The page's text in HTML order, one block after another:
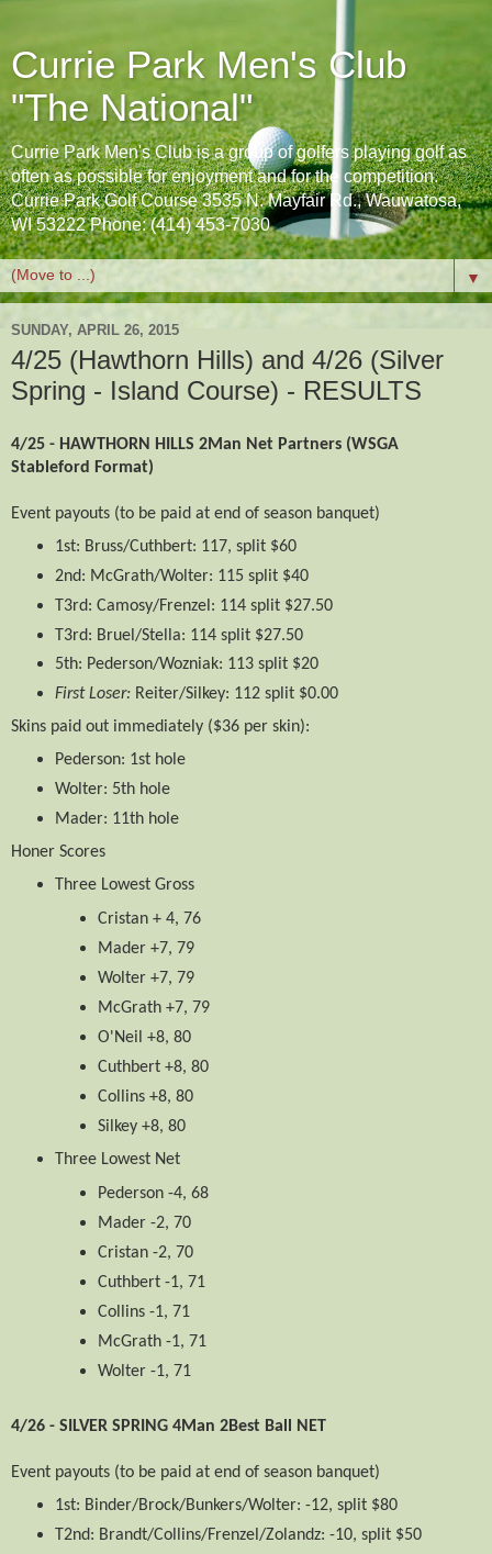
Currie Park Men's Club
"The National"
Currie Park Men's Club is a group of golfers playing golf as
often as possible for enjoyment and for the competition.
Currie Park Golf Course 3535 N. Mayfair Rd., Wauwatosa,
WI 53222 Phone: (414) 453-7030
▼
SUNDAY, APRIL 26, 2015
4/25 (Hawthorn Hills) and 4/26 (Silver
Spring - Island Course) - RESULTS
4/25 - HAWTHORN HILLS 2Man Net Partners (WSGA
Stableford Format)
Event payouts (to be paid at end of season banquet)
1st: Bruss/Cuthbert: 117, split $60
2nd: McGrath/Wolter: 115 split $40
T3rd: Camosy/Frenzel: 114 split $27.50
T3rd: Bruel/Stella: 114 split $27.50
5th: Pederson/Wozniak: 113 split $20
First Loser: Reiter/Silkey: 112 split $0.00
Skins​ paid out immediately ($36 per skin):
Pederson: 1st hole
Wolter: 5th hole
Mader: 11th hole
Honer Scores
Three Lowest Gross
Cristan + 4, 76
Mader +7, 79
Wolter +7, 79
McGrath +7, 79
O'Neil +8, 80
Cuthbert +8, 80
Collins +8, 80
Silkey +8, 80
Three Lowest Net
Pederson -4, 68
Mader -2, 70
Cristan -2, 70
Cuthbert -1, 71
Collins -1, 71
McGrath -1, 71
Wolter -1, 71
4/26 - SILVER SPRING 4Man 2Best Ball NET
Event payouts (to be paid at end of season banquet)
1st: Binder/Brock/Bunkers/Wolter: -12, split $80
T2nd: Brandt/Collins/Frenzel/Zolandz: -10, split $50